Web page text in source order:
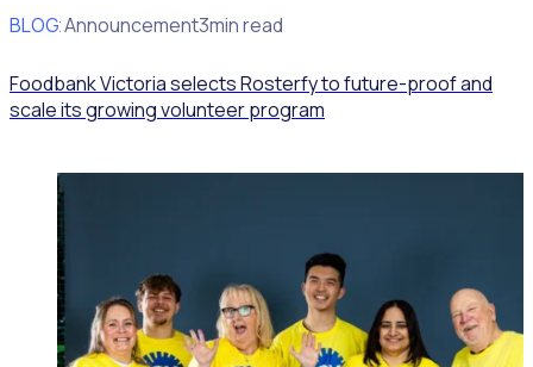
BLOG
Client Announcement3min read
Foodbank Victoria selects Rosterfy to future-proof and
scale its growing volunteer program